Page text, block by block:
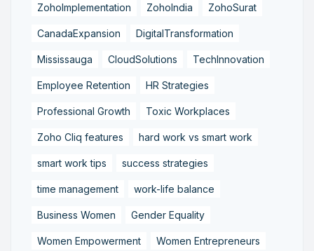
ZohoImplementation ZohoIndia ZohoSurat
CanadaExpansion DigitalTransformation
Mississauga CloudSolutions TechInnovation
Employee Retention HR Strategies
Professional Growth Toxic Workplaces
Zoho Cliq features hard work vs smart work
smart work tips success strategies
time management work-life balance
Business Women Gender Equality
Women Empowerment Women Entrepreneurs